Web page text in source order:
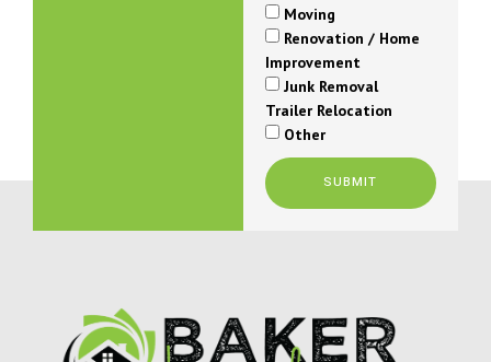
PORT PERRY
UXBRIDGE
new beginnings
WE MAKE RELOCATING EASY